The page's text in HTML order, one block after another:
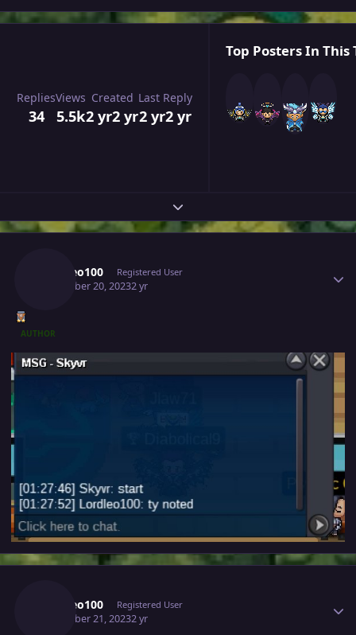
Replies
34
Views
5.5k
Created
2 yr2 yr
Last Reply
2 yr2 yr
Top Posters In This
Expand topic overview
Lordleo100 Registered User
December 20, 20232 yr
AUTHOR
Lordleo100 Registered User
December 21, 20232 yr